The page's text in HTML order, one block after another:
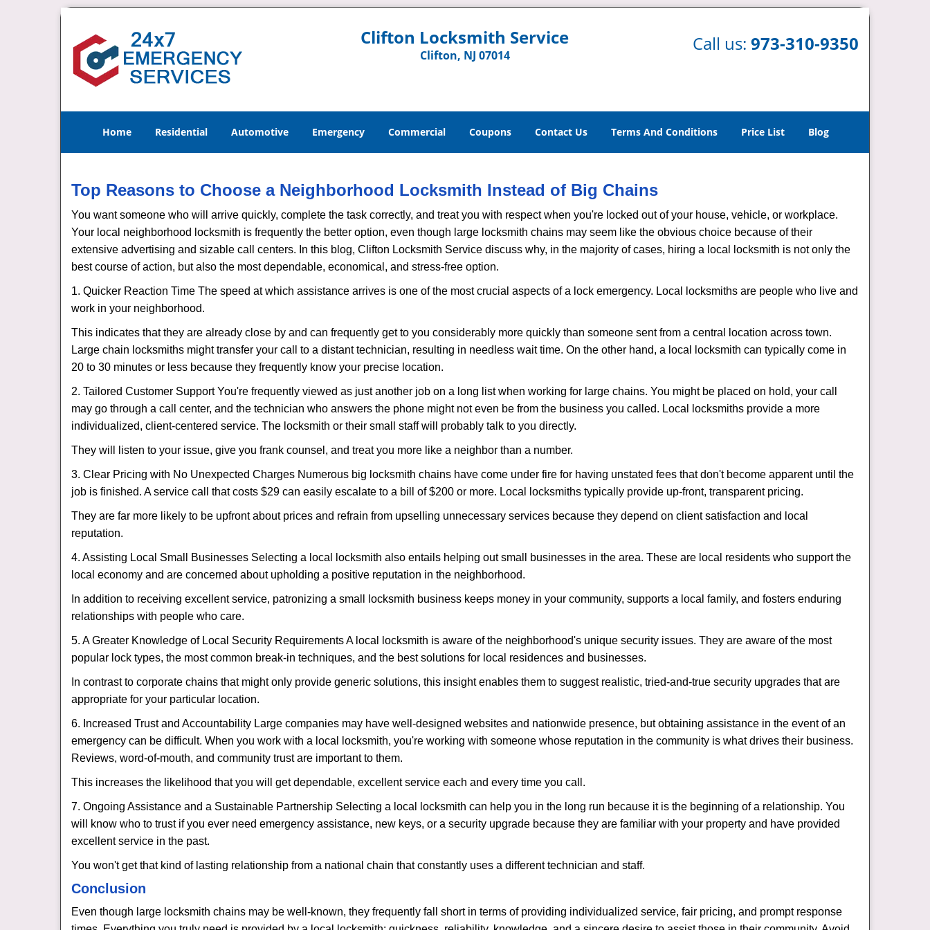
Clifton Locksmith Service
Clifton, NJ 07014
Call us: 973-310-9350
Home Residential Automotive Emergency Commercial Coupons Contact Us Terms And Conditions Price List Blog
Top Reasons to Choose a Neighborhood Locksmith Instead of Big Chains
You want someone who will arrive quickly, complete the task correctly, and treat you with respect when you're locked out of your house, vehicle, or workplace.
Your local neighborhood locksmith is frequently the better option, even though large locksmith chains may seem like the obvious choice because of their
extensive advertising and sizable call centers. In this blog, Clifton Locksmith Service discuss why, in the majority of cases, hiring a local locksmith is not only the
best course of action, but also the most dependable, economical, and stress-free option.
1. Quicker Reaction Time The speed at which assistance arrives is one of the most crucial aspects of a lock emergency. Local locksmiths are people who live and
work in your neighborhood.
This indicates that they are already close by and can frequently get to you considerably more quickly than someone sent from a central location across town.
Large chain locksmiths might transfer your call to a distant technician, resulting in needless wait time. On the other hand, a local locksmith can typically come in
20 to 30 minutes or less because they frequently know your precise location.
2. Tailored Customer Support You're frequently viewed as just another job on a long list when working for large chains. You might be placed on hold, your call
may go through a call center, and the technician who answers the phone might not even be from the business you called. Local locksmiths provide a more
individualized, client-centered service. The locksmith or their small staff will probably talk to you directly.
They will listen to your issue, give you frank counsel, and treat you more like a neighbor than a number.
3. Clear Pricing with No Unexpected Charges Numerous big locksmith chains have come under fire for having unstated fees that don't become apparent until the
job is finished. A service call that costs $29 can easily escalate to a bill of $200 or more. Local locksmiths typically provide up-front, transparent pricing.
They are far more likely to be upfront about prices and refrain from upselling unnecessary services because they depend on client satisfaction and local
reputation.
4. Assisting Local Small Businesses Selecting a local locksmith also entails helping out small businesses in the area. These are local residents who support the
local economy and are concerned about upholding a positive reputation in the neighborhood.
In addition to receiving excellent service, patronizing a small locksmith business keeps money in your community, supports a local family, and fosters enduring
relationships with people who care.
5. A Greater Knowledge of Local Security Requirements A local locksmith is aware of the neighborhood's unique security issues. They are aware of the most
popular lock types, the most common break-in techniques, and the best solutions for local residences and businesses.
In contrast to corporate chains that might only provide generic solutions, this insight enables them to suggest realistic, tried-and-true security upgrades that are
appropriate for your particular location.
6. Increased Trust and Accountability Large companies may have well-designed websites and nationwide presence, but obtaining assistance in the event of an
emergency can be difficult. When you work with a local locksmith, you're working with someone whose reputation in the community is what drives their business.
Reviews, word-of-mouth, and community trust are important to them.
This increases the likelihood that you will get dependable, excellent service each and every time you call.
7. Ongoing Assistance and a Sustainable Partnership Selecting a local locksmith can help you in the long run because it is the beginning of a relationship. You
will know who to trust if you ever need emergency assistance, new keys, or a security upgrade because they are familiar with your property and have provided
excellent service in the past.
You won't get that kind of lasting relationship from a national chain that constantly uses a different technician and staff.
Conclusion
Even though large locksmith chains may be well-known, they frequently fall short in terms of providing individualized service, fair pricing, and prompt response